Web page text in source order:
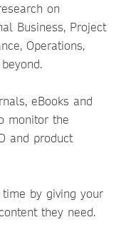
on
Business, Project
Operations,
eBooks and
monitor the
and product
by giving your
they need.